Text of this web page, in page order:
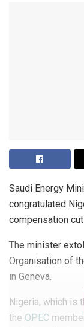
Saudi Energy
congratulated
compensation
The minister
Organisation of
in Geneva.
Nigeria, which is
the OPEC